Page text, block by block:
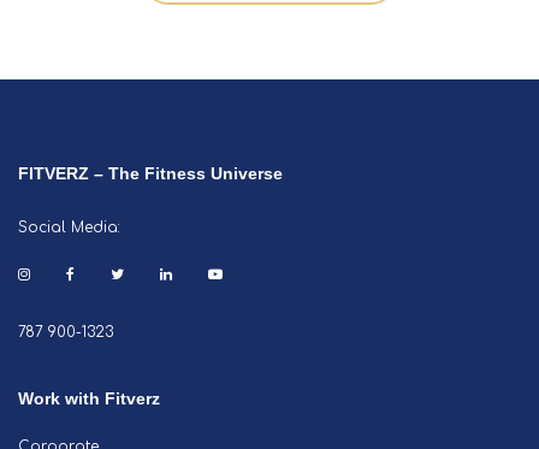
FITVERZ – The Fitness Universe
Social Media:
787 900-1323
Work with Fitverz